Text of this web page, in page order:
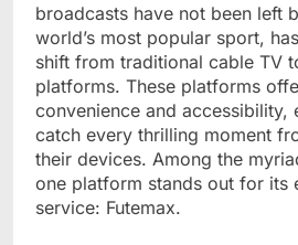
broadcasts have not been left
world’s most popular sport,
shift from traditional cable TV
platforms. These platforms
convenience and accessibility,
catch every thrilling moment
their devices. Among the
one platform stands out for its
service: Futemax.